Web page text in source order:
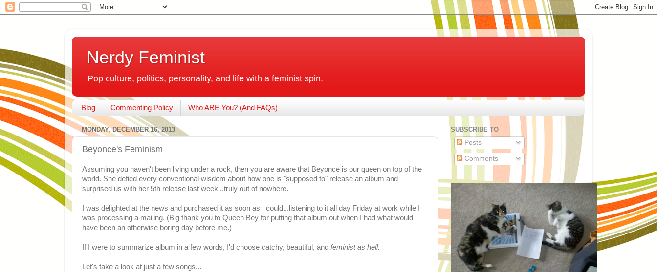
Nerdy Feminist
Pop culture, politics, personality, and life with a feminist spin.
Blog Commenting Policy Who ARE You? (And FAQs)
MONDAY, DECEMBER 16, 2013
Beyonce's Feminism
Assuming you haven't been living under a rock, then you are aware that Beyonce is our queen on top of the
world. She defied every conventional wisdom about how one is "supposed to" release an album and
surprised us with her 5th release last week...truly out of nowhere.
I was delighted at the news and purchased it as soon as I could...listening to it all day Friday at work while I
was processing a mailing. (Big thank you to Queen Bey for putting that album out when I had what would
have been an otherwise boring day before me.)
If I were to summarize album in a few words, I'd choose catchy, beautiful, and feminist as hell.
Let's take a look at just a few songs...
SUBSCRIBE TO
Posts
Comments